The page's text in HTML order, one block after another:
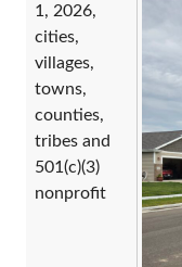
1, 2026,
cities,
villages,
towns,
counties,
tribes and
501(c)(3)
nonprofit